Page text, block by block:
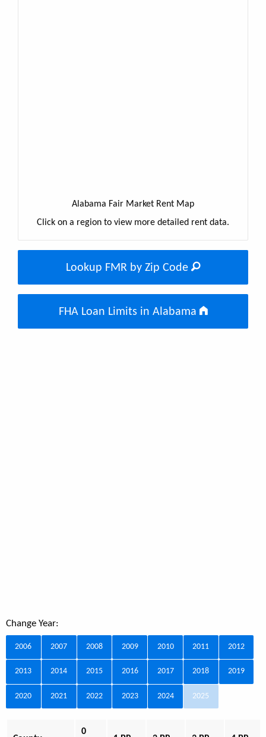
Alabama Fair Market Rent Map
Click on a region to view more detailed rent data.
Lookup FMR by Zip Code
FHA Loan Limits in Alabama
Change Year:
2006 2007 2008 2009 2010 2011 2012
2013 2014 2015 2016 2017 2018 2019
2020 2021 2022 2023 2024 2025
0